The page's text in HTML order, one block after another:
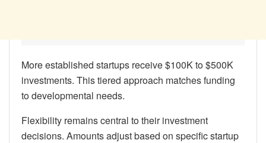
More established startups receive $100K to $500K
investments. This tiered approach matches funding
to developmental needs.
Flexibility remains central to their investment
decisions. Amounts adjust based on specific startup